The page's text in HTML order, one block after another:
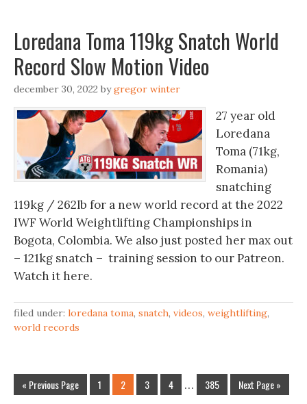
Loredana Toma 119kg Snatch World
Record Slow Motion Video
december 30, 2022 bygregor winter
27 year old
Loredana
Toma (71kg,
Romania)
snatching
119kg / 262lb for a new world record at the 2022
IWF World Weightlifting Championships in
Bogota, Colombia. We also just posted her max out
– 121kg snatch – training session to our Patreon.
Watch it here.
filed under: loredana toma, snatch, videos, weightlifting,
world records
« Previous Page 1 2 3 4 … 385 Next Page »